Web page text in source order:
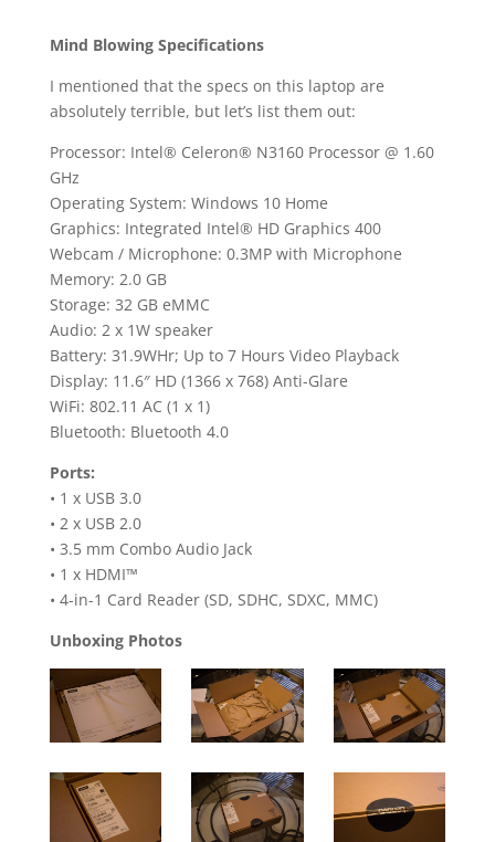
Mind Blowing Specifications
I mentioned that the specs on this laptop are
absolutely terrible, but let’s list them out:
Processor: Intel® Celeron® N3160 Processor @ 1.60
GHz
Operating System: Windows 10 Home
Graphics: Integrated Intel® HD Graphics 400
Webcam / Microphone: 0.3MP with Microphone
Memory: 2.0 GB
Storage: 32 GB eMMC
Audio: 2 x 1W speaker
Battery: 31.9WHr; Up to 7 Hours Video Playback
Display: 11.6″ HD (1366 x 768) Anti-Glare
WiFi: 802.11 AC (1 x 1)
Bluetooth: Bluetooth 4.0
Ports:
• 1 x USB 3.0
• 2 x USB 2.0
• 3.5 mm Combo Audio Jack
• 1 x HDMI™
• 4-in-1 Card Reader (SD, SDHC, SDXC, MMC)
Unboxing Photos